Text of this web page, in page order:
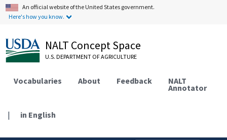
An official website of the United States government.
Here's how you know.
NALT Concept Space
U.S. DEPARTMENT OF AGRICULTURE
Vocabularies About Feedback NALT
Annotator
| in English